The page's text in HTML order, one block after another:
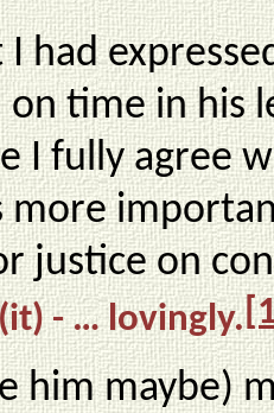
I had
on time in his
I fully agree
more
justice on
- … lovingly.
him maybe)